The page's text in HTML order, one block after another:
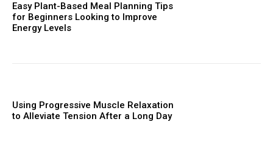
Easy Plant-Based Meal Planning Tips
for Beginners Looking to Improve
Energy Levels
Using Progressive Muscle Relaxation
to Alleviate Tension After a Long Day